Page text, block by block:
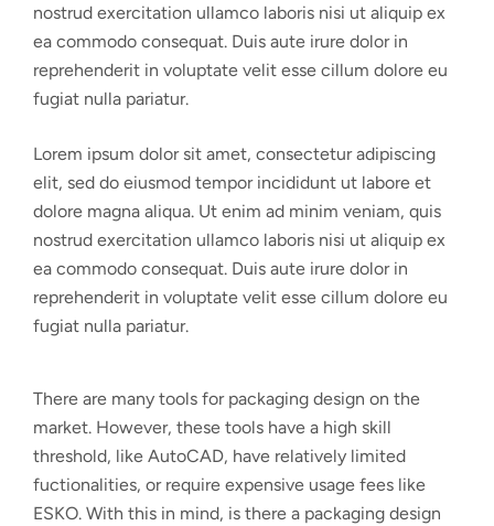
nostrud exercitation ullamco laboris nisi ut aliquip ex
ea commodo consequat. Duis aute irure dolor in
reprehenderit in voluptate velit esse cillum dolore eu
fugiat nulla pariatur.
Lorem ipsum dolor sit amet, consectetur adipiscing
elit, sed do eiusmod tempor incididunt ut labore et
dolore magna aliqua. Ut enim ad minim veniam, quis
nostrud exercitation ullamco laboris nisi ut aliquip ex
ea commodo consequat. Duis aute irure dolor in
reprehenderit in voluptate velit esse cillum dolore eu
fugiat nulla pariatur.
There are many tools for packaging design on the
market. However, these tools have a high skill
threshold, like AutoCAD, have relatively limited
fuctionalities, or require expensive usage fees like
ESKO. With this in mind, is there a packaging design